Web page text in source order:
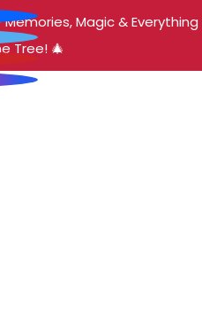
Magic & Everything
Tree! 🎄